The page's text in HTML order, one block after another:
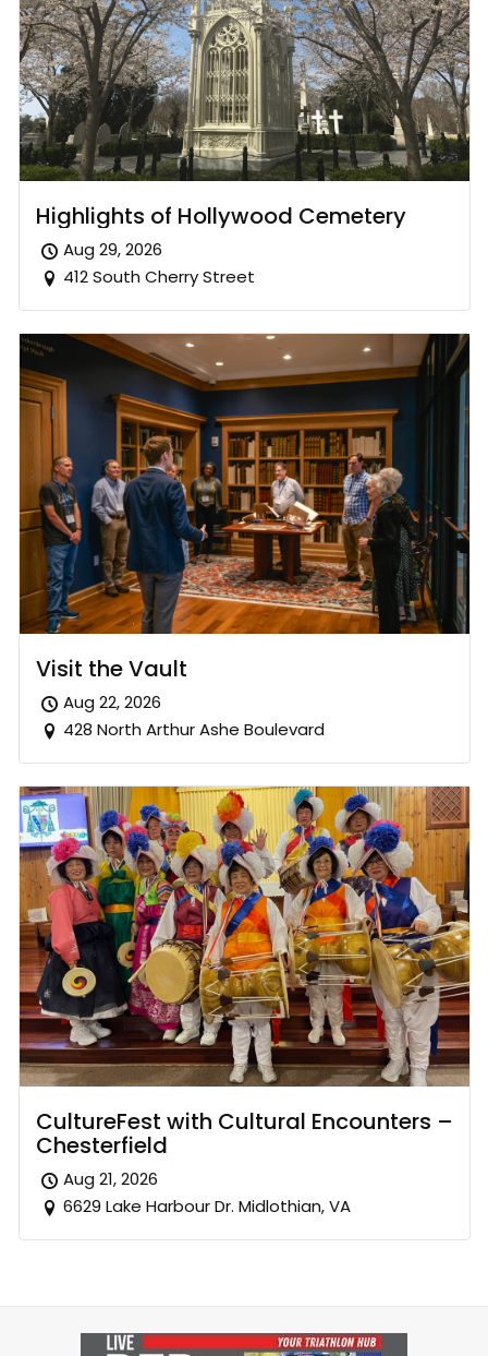
Highlights of Hollywood Cemetery
Aug 29, 2026
412 South Cherry Street
Visit the Vault
Aug 22, 2026
428 North Arthur Ashe Boulevard
CultureFest with Cultural Encounters –
Chesterfield
Aug 21, 2026
6629 Lake Harbour Dr. Midlothian, VA